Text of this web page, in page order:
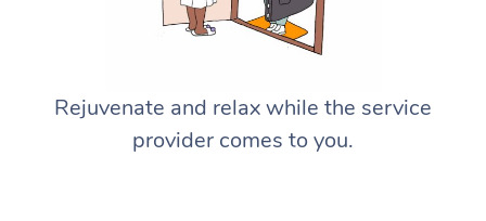
Rejuvenate and relax while the service
provider comes to you.